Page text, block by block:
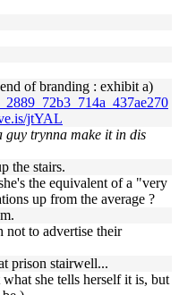
of branding : exhibit a)
jtYAL
guy trynna make it in dis
the stairs.
the equivalent of a "very
up from the average ?
not to advertise their
prison stairwell...
she tells herself it is, but